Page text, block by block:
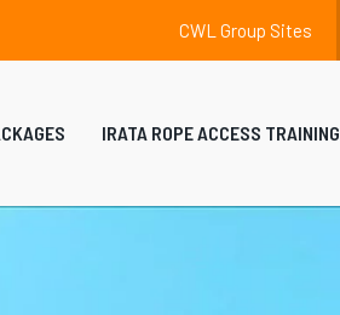
CWL Group Sites
IRATA ROPE ACCESS TRAINING